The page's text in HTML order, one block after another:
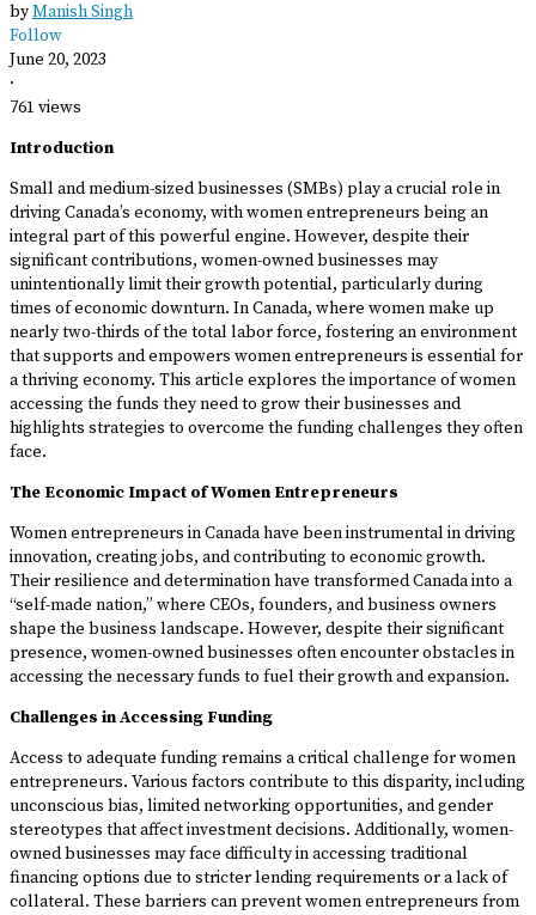
byManish Singh
Follow
June 20, 2023
·
761 views
Introduction
Small and medium-sized businesses (SMBs) play a crucial role in
driving Canada’s economy, with women entrepreneurs being an
integral part of this powerful engine. However, despite their
significant contributions, women-owned businesses may
unintentionally limit their growth potential, particularly during
times of economic downturn. In Canada, where women make up
nearly two-thirds of the total labor force, fostering an environment
that supports and empowers women entrepreneurs is essential for
a thriving economy. This article explores the importance of women
accessing the funds they need to grow their businesses and
highlights strategies to overcome the funding challenges they often
face.
The Economic Impact of Women Entrepreneurs
Women entrepreneurs in Canada have been instrumental in driving
innovation, creating jobs, and contributing to economic growth.
Their resilience and determination have transformed Canada into a
“self-made nation,” where CEOs, founders, and business owners
shape the business landscape. However, despite their significant
presence, women-owned businesses often encounter obstacles in
accessing the necessary funds to fuel their growth and expansion.
Challenges in Accessing Funding
Access to adequate funding remains a critical challenge for women
entrepreneurs. Various factors contribute to this disparity, including
unconscious bias, limited networking opportunities, and gender
stereotypes that affect investment decisions. Additionally, women-
owned businesses may face difficulty in accessing traditional
financing options due to stricter lending requirements or a lack of
collateral. These barriers can prevent women entrepreneurs from